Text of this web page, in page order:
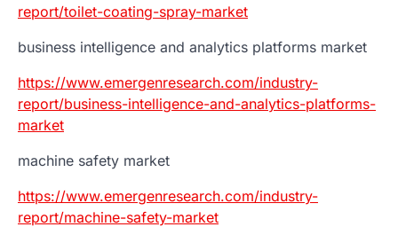
report/toilet-coating-spray-market
business intelligence and analytics platforms market
https://www.emergenresearch.com/industry-
report/business-intelligence-and-analytics-platforms-
market
machine safety market
https://www.emergenresearch.com/industry-
report/machine-safety-market